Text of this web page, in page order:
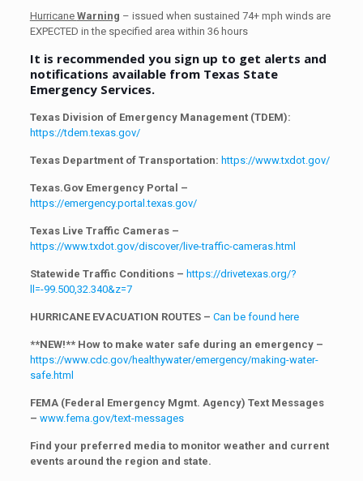
Hurricane Warning – issued when sustained 74+ mph winds are
EXPECTED in the specified area within 36 hours
It is recommended you sign up to get alerts and
notifications available from Texas State
Emergency Services.
Texas Division of Emergency Management (TDEM):
https://tdem.texas.gov/
Texas Department of Transportation: https://www.txdot.gov/
Texas.Gov Emergency Portal –
https://emergency.portal.texas.gov/
Texas Live Traffic Cameras –
https://www.txdot.gov/discover/live-traffic-cameras.html
Statewide Traffic Conditions – https://drivetexas.org/?
ll=-99.500,32.340&z=7
HURRICANE EVACUATION ROUTES – Can be found here
**NEW!** How to make water safe during an emergency –
https://www.cdc.gov/healthywater/emergency/making-water-
safe.html
FEMA (Federal Emergency Mgmt. Agency) Text Messages
– www.fema.gov/text-messages
Find your preferred media to monitor weather and current
events around the region and state.